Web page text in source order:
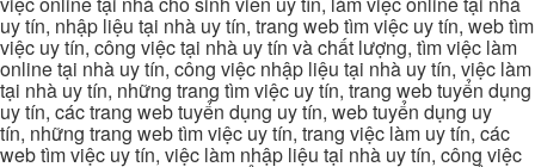
uy tín, nhập liệu tại nhà uy tín, trang web tìm việc uy tín, web tìm
việc uy tín, công việc tại nhà uy tín và chất lượng, tìm việc làm
online tại nhà uy tín, công việc nhập liệu tại nhà uy tín, việc làm
tại nhà uy tín, những trang tìm việc uy tín, trang web tuyển dụng
uy tín, các trang web tuyển dụng uy tín, web tuyển dụng uy
tín, những trang web tìm việc uy tín, trang việc làm uy tín, các
web tìm việc uy tín, việc làm nhập liệu tại nhà uy tín, công việc